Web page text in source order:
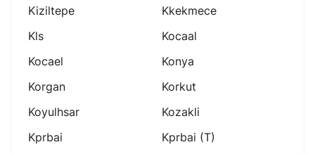
Kiziltepe
Kkekmece
Kls
Kocaal
Kocael
Konya
Korgan
Korkut
Koyulhsar
Kozakli
Kprbai
Kprbai (t)